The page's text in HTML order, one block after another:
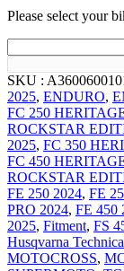
Please select your
SKU :
2025, ENDURO,
FC 250
ROCKSTAR
2025, FC 350
FC 450
ROCKSTAR
FE 250 2024, FE
PRO 2024, FE 450
2025, Fitment, FS
Husqvarna
MOTOCROSS,